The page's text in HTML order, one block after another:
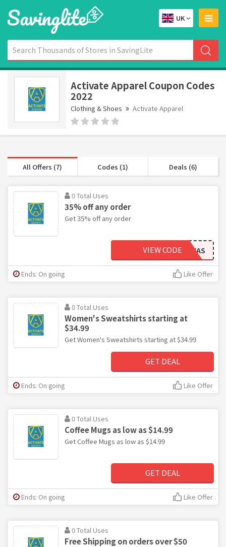
UK
Activate Apparel Coupon Codes
2022
Clothing & Shoes Activate Apparel
All Offers (7) Codes (1) Deals (6)
0 Total Uses
35% off any order
Get 35% off any order
FITMAS
VIEW CODE
Ends: On going Like Offer
0 Total Uses
Women's Sweatshirts starting at
$34.99
Get Women's Sweatshirts starting at $34.99
GET DEAL
Ends: On going Like Offer
0 Total Uses
Coffee Mugs as low as $14.99
Get Coffee Mugs as low as $14.99
GET DEAL
Ends: On going Like Offer
0 Total Uses
Free Shipping on orders over $50